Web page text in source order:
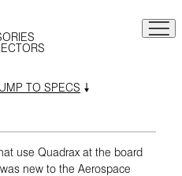
TO SPECS
use Quadrax at the board
new to the Aerospace